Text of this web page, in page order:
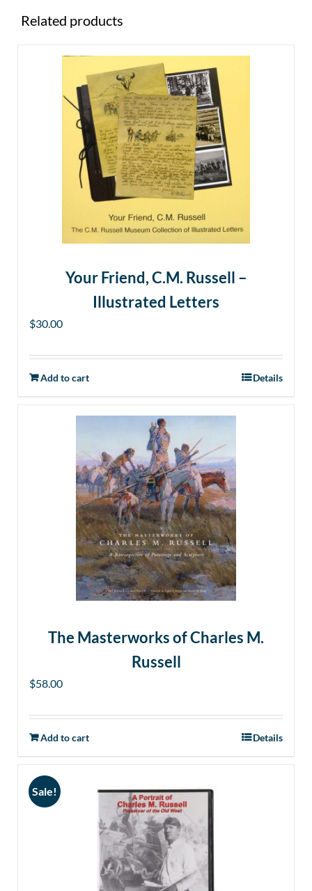
Related products
Your Friend, C.M. Russell –
Illustrated Letters
$30.00
Add to cart Details
The Masterworks of Charles M.
Russell
$58.00
Add to cart Details
Sale!